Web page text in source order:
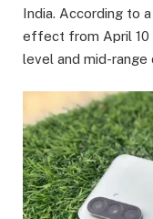
India. According to
effect from April 10
level and mid-range